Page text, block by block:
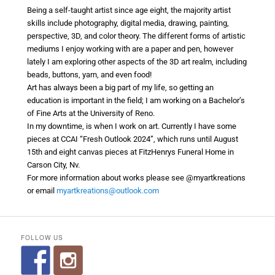
Being a self-taught artist since age eight, the majority artist
skills include photography, digital media, drawing, painting,
perspective, 3D, and color theory. The different forms of artistic
mediums I enjoy working with are a paper and pen, however
lately I am exploring other aspects of the 3D art realm, including
beads, buttons, yarn, and even food!
Art has always been a big part of my life, so getting an
education is important in the field; I am working on a Bachelor’s
of Fine Arts at the University of Reno.
In my downtime, is when I work on art. Currently I have some
pieces at CCAI “Fresh Outlook 2024”, which runs until August
15th and eight canvas pieces at FitzHenrys Funeral Home in
Carson City, Nv.
For more information about works please see @myartkreations
or emailmyartkreations@outlook.com
FOLLOW US